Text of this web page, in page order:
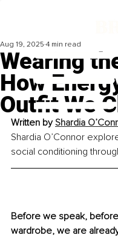
Wearing
How
Outfit We
Aug 19, 2025 4 min read
Written by Shardia
Shardia O’Connor
social conditioning
Before we speak,
wardrobe, we are